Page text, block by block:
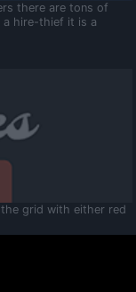
there are tons of
hire-thief it is a
grid with either red